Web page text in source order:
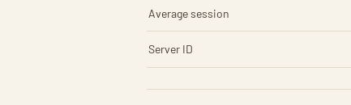
Average session
Server ID